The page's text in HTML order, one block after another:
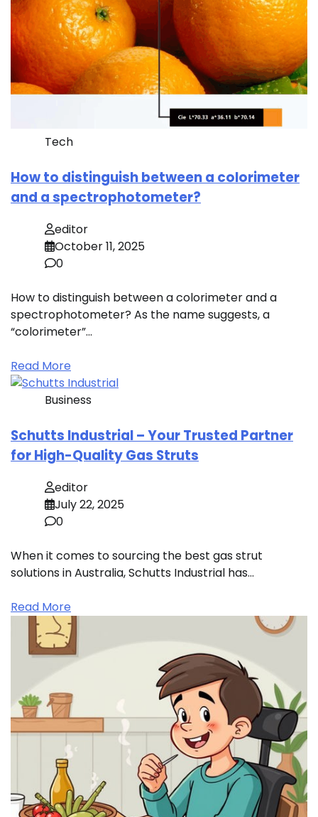
Tech
How to distinguish between a colorimeter
and a spectrophotometer?
editor
October 11, 2025
0
How to distinguish between a colorimeter and a
spectrophotometer? As the name suggests, a
“colorimeter”…
Read More
Business
Schutts Industrial – Your Trusted Partner
for High-Quality Gas Struts
editor
July 22, 2025
0
When it comes to sourcing the best gas strut
solutions in Australia, Schutts Industrial has…
Read More